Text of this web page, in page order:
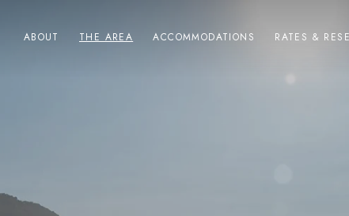
ABOUT THE AREA ACCOMMODATIONS RATES &